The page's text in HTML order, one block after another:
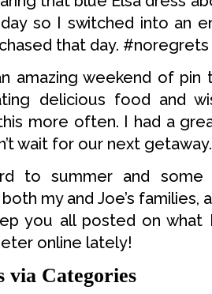
so I switched into an
that day. #noregrets
amazing weekend of pin
delicious food and
more often. I had a
wait for our next getaway.
to summer and
my and Joe’s families,
you all posted on what
online lately!
via Categories